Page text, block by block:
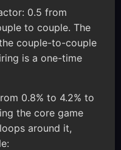
0.5 from
to couple. The
couple-to-couple
is a one-time
0.8% to 4.2% to
the core game
around it,